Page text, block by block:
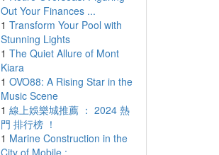
Out Your Finances ...
1 Transform Your Pool with
Stunning Lights
1 The Quiet Allure of Mont
Kiara
1 OVO88: A Rising Star in the
Music Scene
1 線上娛樂城推薦 ： 2024 熱
門 排行榜 ！
1 Marine Construction in the
City of Mobile : ...